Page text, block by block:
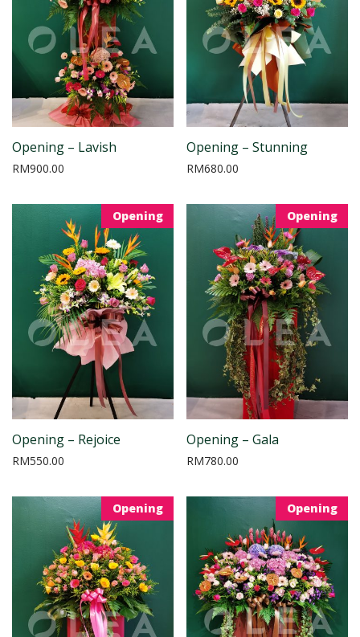
Opening – Lavish
RM900.00
Opening – Stunning
RM680.00
Opening
Opening – Rejoice
RM550.00
Opening
Opening – Gala
RM780.00
Opening Opening